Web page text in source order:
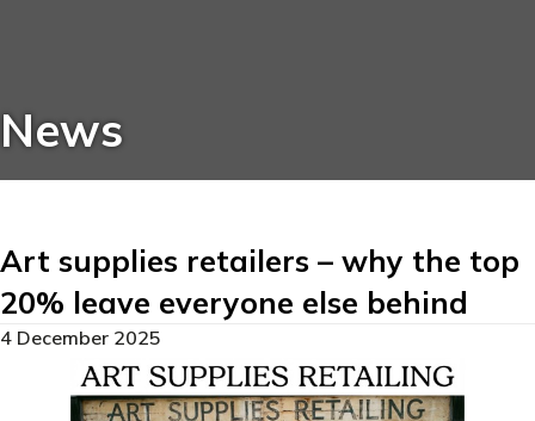
News
Art supplies retailers – why the top
20% leave everyone else behind
4 December 2025